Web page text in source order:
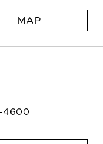
MAP
4600